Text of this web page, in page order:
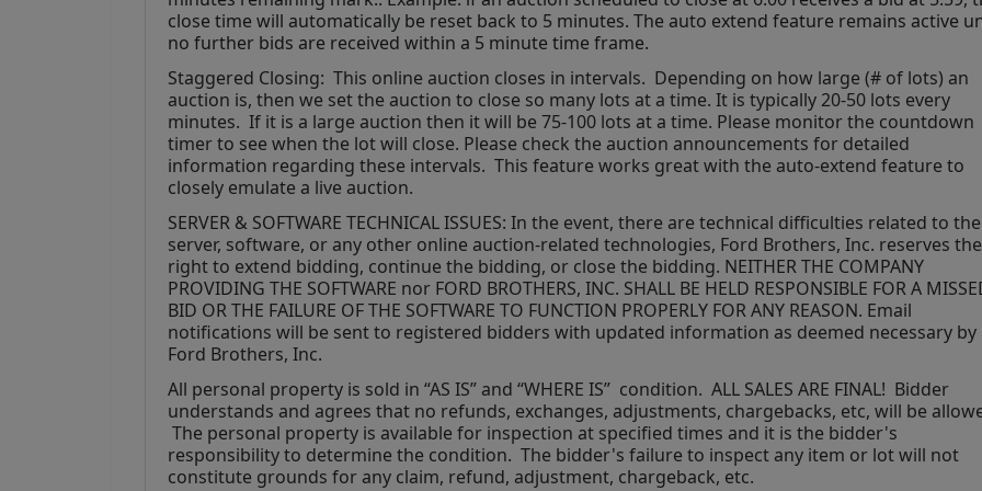
close time will automatically be reset back to 5 minutes. The auto extend feature remains active
no further bids are received within a 5 minute time frame.
Staggered Closing:  This online auction closes in intervals.  Depending on how large (# of lots) an
auction is, then we set the auction to close so many lots at a time. It is typically 20-50 lots every
minutes.  If it is a large auction then it will be 75-100 lots at a time. Please monitor the countdown
timer to see when the lot will close. Please check the auction announcements for detailed
information regarding these intervals.  This feature works great with the auto-extend feature to
closely emulate a live auction.
SERVER & SOFTWARE TECHNICAL ISSUES: In the event, there are technical difficulties related to the
server, software, or any other online auction-related technologies, Ford Brothers, Inc. reserves the
right to extend bidding, continue the bidding, or close the bidding. NEITHER THE COMPANY
PROVIDING THE SOFTWARE nor FORD BROTHERS, INC. SHALL BE HELD RESPONSIBLE FOR A
BID OR THE FAILURE OF THE SOFTWARE TO FUNCTION PROPERLY FOR ANY REASON. Email
notifications will be sent to registered bidders with updated information as deemed necessary by
Ford Brothers, Inc.
All personal property is sold in “AS IS” and “WHERE IS”  condition.  ALL SALES ARE FINAL!  Bidder
understands and agrees that no refunds, exchanges, adjustments, chargebacks, etc, will be
The personal property is available for inspection at specified times and it is the bidder's
responsibility to determine the condition.  The bidder's failure to inspect any item or lot will not
constitute grounds for any claim, refund, adjustment, chargeback, etc.